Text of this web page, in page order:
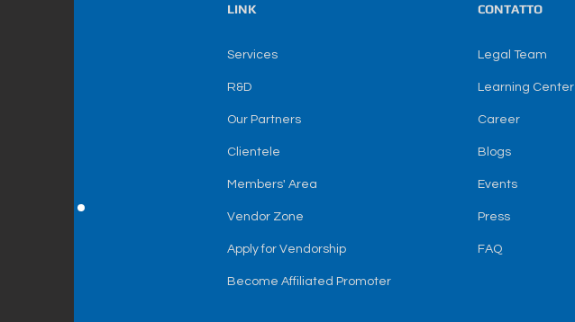
LINK
Services
R&D
Our Partners
Clientele
Members' Area
Vendor Zone
Apply for Vendorship
Become Affiliated Promoter
CONTATTO
Legal Team
Learning Center
Career
Blogs
Events
Press
FAQ